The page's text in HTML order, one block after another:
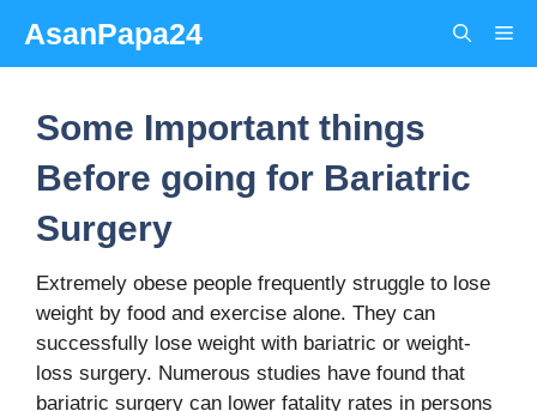
content
AsanPapa24
Some Important things
Before going for Bariatric
Surgery
Extremely obese people frequently struggle to lose
weight by food and exercise alone. They can
successfully lose weight with bariatric or weight-
loss surgery. Numerous studies have found that
bariatric surgery can lower fatality rates in persons